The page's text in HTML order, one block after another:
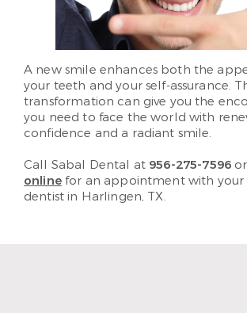
A new smile enhances both the
your teeth and your self-assurance.
transformation can give you the
you need to face the world with
confidence and a radiant smile.
Call Sabal Dental at 956-275-7596or
onlinefor an appointment with your
dentist in Harlingen, TX.